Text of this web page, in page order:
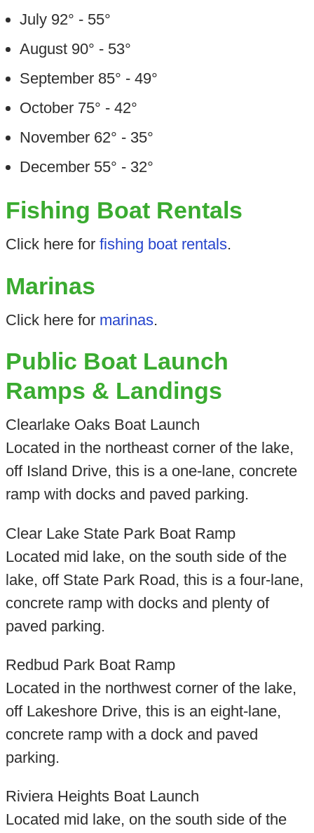
July 92° - 55°
August 90° - 53°
September 85° - 49°
October 75° - 42°
November 62° - 35°
December 55° - 32°
Fishing Boat Rentals
Click here for fishing boat rentals.
Marinas
Click here for marinas.
Public Boat Launch
Ramps & Landings
Clearlake Oaks Boat Launch
Located in the northeast corner of the lake,
off Island Drive, this is a one-lane, concrete
ramp with docks and paved parking.
Clear Lake State Park Boat Ramp
Located mid lake, on the south side of the
lake, off State Park Road, this is a four-lane,
concrete ramp with docks and plenty of
paved parking.
Redbud Park Boat Ramp
Located in the northwest corner of the lake,
off Lakeshore Drive, this is an eight-lane,
concrete ramp with a dock and paved
parking.
Riviera Heights Boat Launch
Located mid lake, on the south side of the